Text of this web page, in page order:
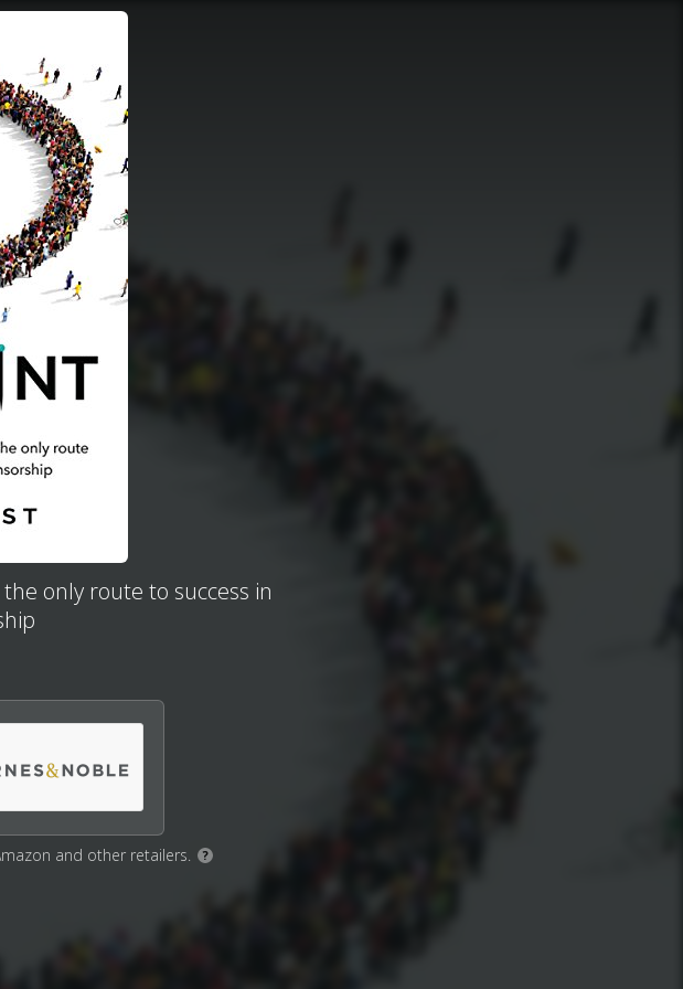
only route to success in
and other retailers. ?